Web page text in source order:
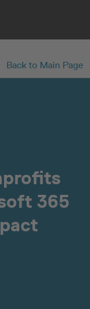
Back to Main Page
365